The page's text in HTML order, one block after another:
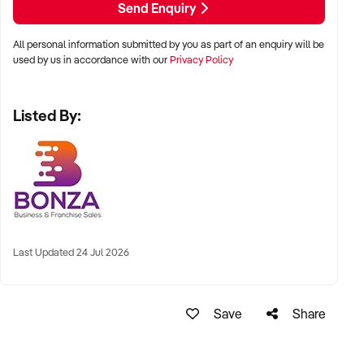
and introduce additional services.
The group fitness room is currently underutilised outside of
meditation space also provides further opportunity to
introduce complementary services. Multiple income streams
are already in place, with further opportunity to expand and
increase profitability.
Key Features:
strong community reputation.
- Six consulting rooms with current rental income and strong
Send Enquiry
All personal information submitted by you as part of an enquiry will be
used by us in accordance with ourPrivacy Policy
Listed By:
Last Updated 24 Jul 2026
Save Share